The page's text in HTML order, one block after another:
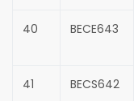
40 BECE643
41 BECS642